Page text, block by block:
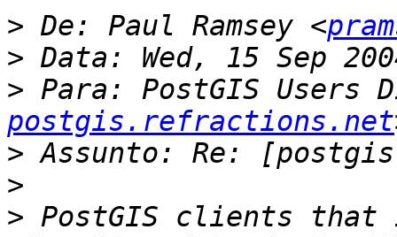
> De: Paul Ramsey <
>
> Para: PostGIS Users
postgis.refractions.net
>
>
> PostGIS clients that